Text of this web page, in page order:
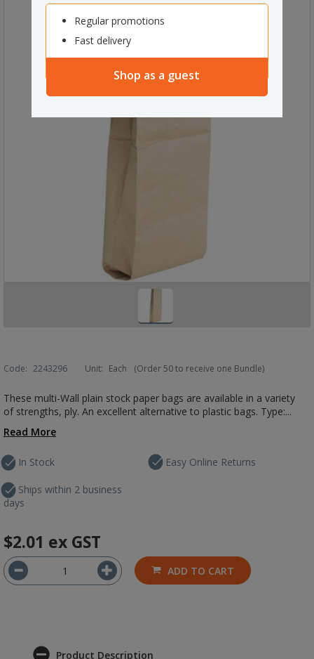
Regular promotions
Fast delivery
Shop as a guest
Code: 2243296 Unit: Each (Order 50 to receive one Bundle)
These multi-Wall plain stock paper bags are available in a variety
of strengths, ply. An excellent alternative to plastic bags. Type:...
Read More
In Stock
Ships within 2 business
days
Easy Online Returns
$2.01 ex GST
ADD TO CART
Product Description